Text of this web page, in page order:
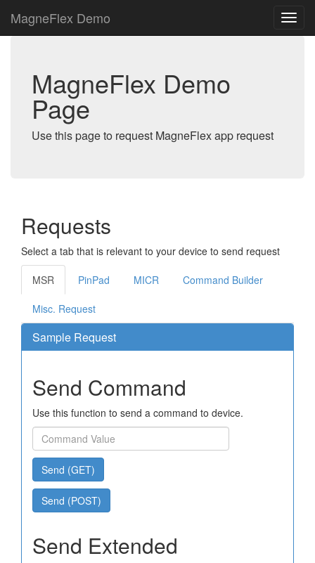
MagneFlex Demo
MagneFlex Demo
Page
Use this page to request MagneFlex app request
Requests
Select a tab that is relevant to your device to send request
MSR PinPad MICR Command Builder
Misc. Request
Sample Request
Send Command
Use this function to send a command to device.
Send (GET)
Send (POST)
Send Extended